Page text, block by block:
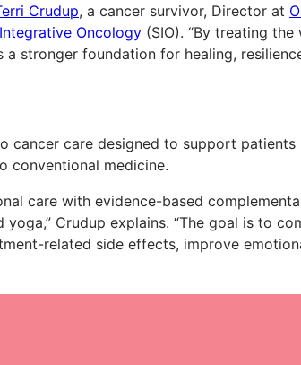
Crudup, a cancer survivor, Director at
Oncology (SIO). “By treating
stronger foundation for healing,
cancer care designed to support patients
conventional medicine.
care with evidence-based
Crudup explains. “The goal is to
related side effects, improve